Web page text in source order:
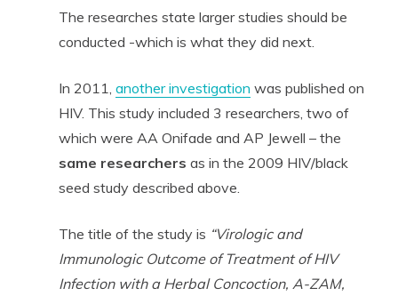
The researches state larger studies should be
conducted -which is what they did next.
In 2011, another investigation was published on
HIV. This study included 3 researchers, two of
which were AA Onifade and AP Jewell – the
same researchers as in the 2009 HIV/black
seed study described above.
The title of the study is “Virologic and
Immunologic Outcome of Treatment of HIV
Infection with a Herbal Concoction, A-ZAM,